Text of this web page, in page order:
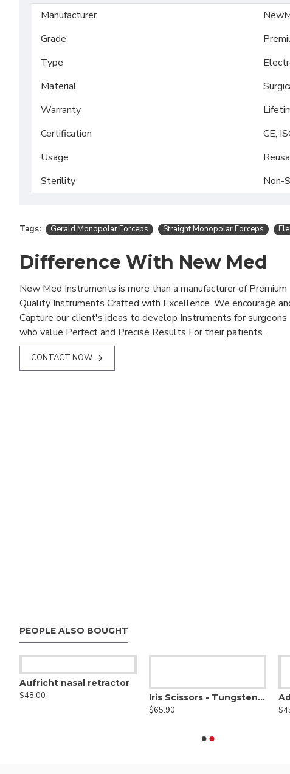
Manufacturer
Grade
Type
Material
Warranty
Certification
CE,
Usage
Sterility
Non-
Tags: Gerald Monopolar Forceps Straight Monopolar Forceps
Difference With New Med
New Med Instruments is more than a manufacturer of Premium
Quality Instruments Crafted with Excellence. We encourage
Capture our client's ideas to develop Instruments for surgeons
who value Perfect and Precise Results For their patients..
CONTACT NOW
PEOPLE ALSO BOUGHT
Aufricht nasal retractor
$48.00
Iris Scissors - Tungsten Carbide Serrated
$65.90
$38.00